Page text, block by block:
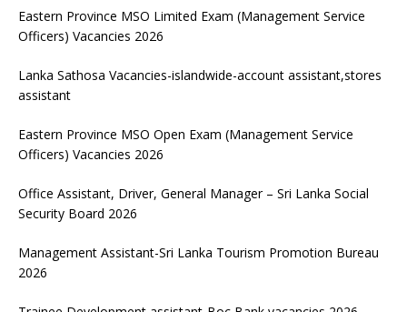
Eastern Province MSO Limited Exam (Management Service
Officers) Vacancies 2026
Lanka Sathosa Vacancies-islandwide-account assistant,stores
assistant
Eastern Province MSO Open Exam (Management Service
Officers) Vacancies 2026
Office Assistant, Driver, General Manager – Sri Lanka Social
Security Board 2026
Management Assistant-Sri Lanka Tourism Promotion Bureau
2026